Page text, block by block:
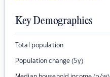
Key Demographics
Total population
Population change (5y)